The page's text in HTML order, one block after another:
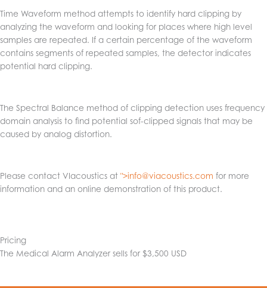
Time Waveform method attempts to identify hard clipping by
analyzing the waveform and looking for places where high level
samples are repeated. If a certain percentage of the waveform
contains segments of repeated samples, the detector indicates
potential hard clipping.
The Spectral Balance method of clipping detection uses frequency
domain analysis to find potential sof-clipped signals that may be
caused by analog distortion.
Please contact VIacoustics at ">info@viacoustics.com for more
information and an online demonstration of this product.
Pricing
The Medical Alarm Analyzer sells for $3,500 USD